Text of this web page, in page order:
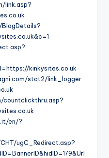
link.asp?
kinkysites.co.uk
stat2/link_logger.
countclickthru.asp?
en/?
ugC_Redirect.asp?